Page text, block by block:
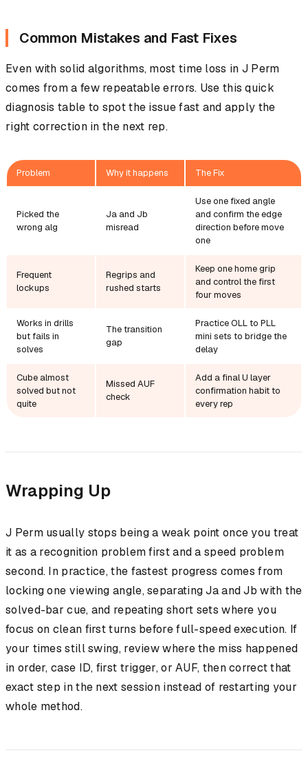
Common Mistakes and Fast Fixes
Even with solid algorithms, most time loss in J Perm
comes from a few repeatable errors. Use this quick
diagnosis table to spot the issue fast and apply the
right correction in the next rep.
Problem Why it happens The Fix
Picked the
wrong alg
Ja and Jb
misread
Use one fixed angle
and confirm the edge
direction before move
one
Frequent
lockups
Regrips and
rushed starts
Keep one home grip
and control the first
four moves
Works in drills
but fails in
solves
The transition
gap
Practice OLL to PLL
mini sets to bridge the
delay
Cube almost
solved but not
quite
Missed AUF
check
Add a final U layer
confirmation habit to
every rep
Wrapping Up
J Perm usually stops being a weak point once you treat
it as a recognition problem first and a speed problem
second. In practice, the fastest progress comes from
locking one viewing angle, separating Ja and Jb with the
solved-bar cue, and repeating short sets where you
focus on clean first turns before full-speed execution. If
your times still swing, review where the miss happened
in order, case ID, first trigger, or AUF, then correct that
exact step in the next session instead of restarting your
whole method.